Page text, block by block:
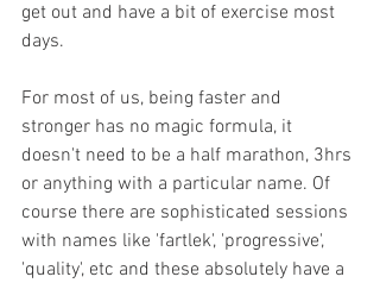
get out and have a bit of exercise most
days.
For most of us, being faster and
stronger has no magic formula, it
doesn't need to be a half marathon, 3hrs
or anything with a particular name. Of
course there are sophisticated sessions
with names like 'fartlek', 'progressive',
'quality', etc and these absolutely have a